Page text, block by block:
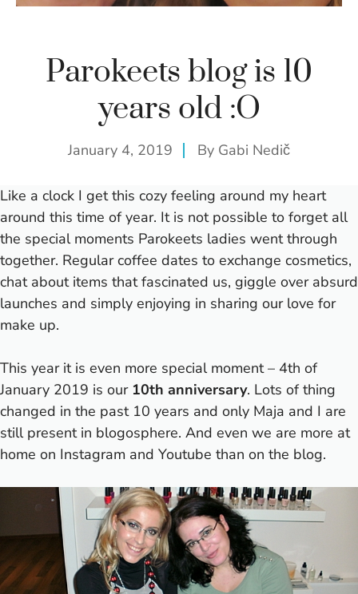
Parokeets blog is 10
years old :O
January 4, 2019 By Gabi Nedič
Like a clock I get this cozy feeling around my heart
around this time of year. It is not possible to forget all
the special moments Parokeets ladies went through
together. Regular coffee dates to exchange cosmetics,
chat about items that fascinated us, giggle over absurd
launches and simply enjoying in sharing our love for
make up.
This year it is even more special moment – 4th of
January 2019 is our 10th anniversary. Lots of thing
changed in the past 10 years and only Maja and I are
still present in blogosphere. And even we are more at
home on Instagram and Youtube than on the blog.